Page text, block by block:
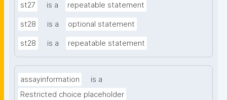
st27 is a repeatable statement
st28 is a optional statement
st28 is a repeatable statement
assayinformation
is a
Restricted choice placeholder